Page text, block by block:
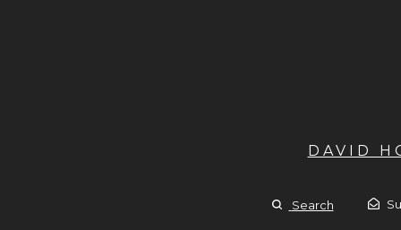
DAVID
Search